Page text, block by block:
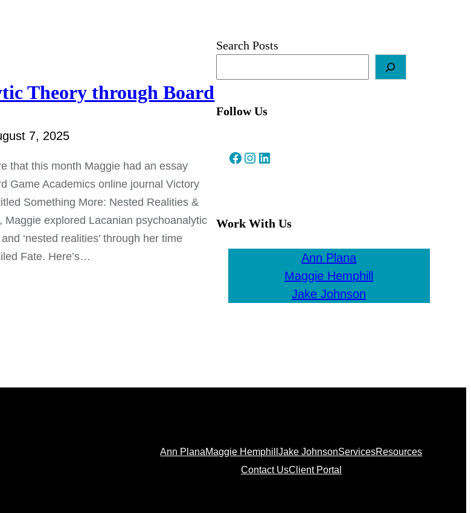
Theory through Board
7, 2025
that this month Maggie had an essay
Game Academics online journal Victory
Something More: Nested Realities &
Maggie explored Lacanian psychoanalytic
‘nested realities’ through her time
Fate. Here’s…
Search Posts
Follow Us
Facebook Instagram LinkedIn
Work With Us
Ann Plana
Maggie Hemphill
Jake Johnson
Ann PlanaMaggie HemphillJake JohnsonServicesResources
Contact UsClient Portal